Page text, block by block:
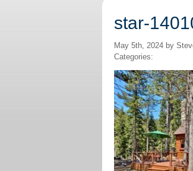
star-
May 5th, 2024 by
Categories: